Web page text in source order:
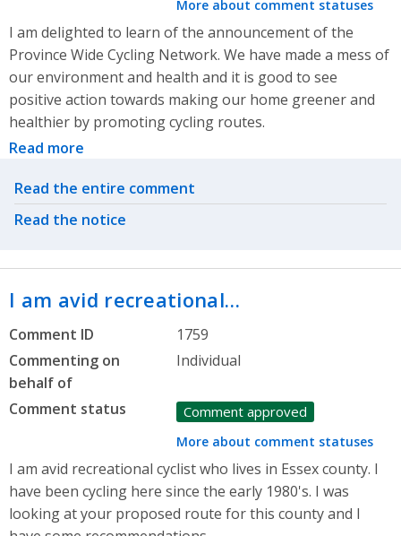
More about comment statuses
I am delighted to learn of the announcement of the
Province Wide Cycling Network. We have made a mess of
our environment and health and it is good to see
positive action towards making our home greener and
healthier by promoting cycling routes.
Read more
Related actions
Read the entire comment
Read the notice
I am avid recreational…
Comment ID
1759
Commenting on
behalf of
Individual
Comment status Comment approved
More about comment statuses
I am avid recreational cyclist who lives in Essex county. I
have been cycling here since the early 1980's. I was
looking at your proposed route for this county and I